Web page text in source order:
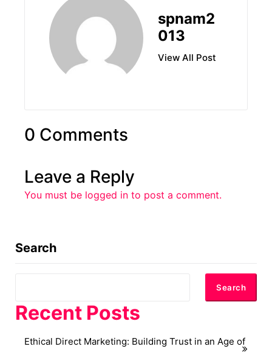
spnam2
013
View All Post
0 Comments
Leave a Reply
You must be logged in to post a comment.
Search
Search
Recent Posts
Ethical Direct Marketing: Building Trust in an Age of